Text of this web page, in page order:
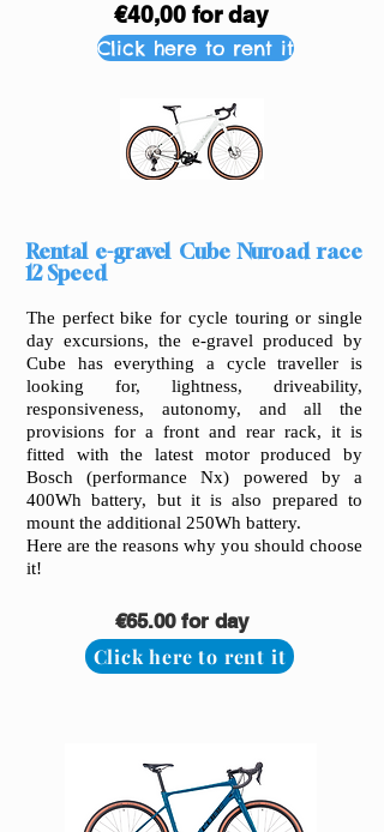
€40,00 for day
Click here to rent it
Rental e-gravel Cube Nuroad race
12 Speed
The perfect bike for cycle touring or single
day excursions, the e-gravel produced by
Cube has everything a cycle traveller is
looking for, lightness, driveability,
responsiveness, autonomy, and all the
provisions for a front and rear rack, it is
fitted with the latest motor produced by
Bosch (performance Nx) powered by a
400Wh battery, but it is also prepared to
mount the additional 250Wh battery.
Here are the reasons why you should choose
it!
€65.00 for day
Click here to rent it